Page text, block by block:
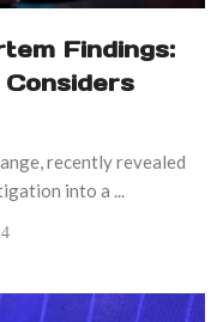
Findings:
recently revealed
into a ...